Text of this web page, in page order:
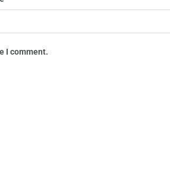
I comment.